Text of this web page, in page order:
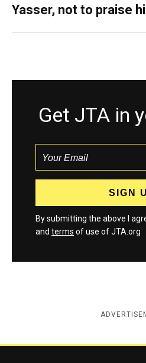
Yasser, not to praise
Get JTA in
By submitting the above I
and terms of use of JTA.org